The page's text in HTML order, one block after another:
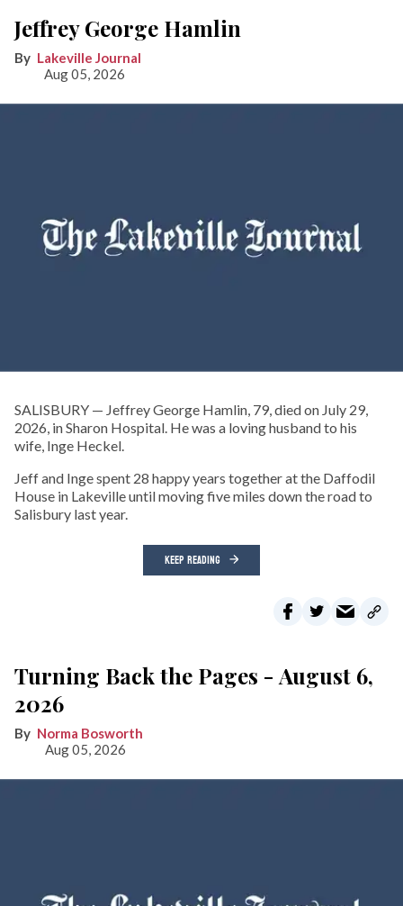
Jeffrey George Hamlin
Lakeville Journal
Aug 05, 2026
SALISBURY — Jeffrey George Hamlin, 79, died on July 29,
2026, in Sharon Hospital. He was a loving husband to his
wife, Inge Heckel.
Jeff and Inge spent 28 happy years together at the Daffodil
House in Lakeville until moving five miles down the road to
Salisbury last year.
KEEP READING
Turning Back the Pages - August 6,
2026
Norma Bosworth
Aug 05, 2026